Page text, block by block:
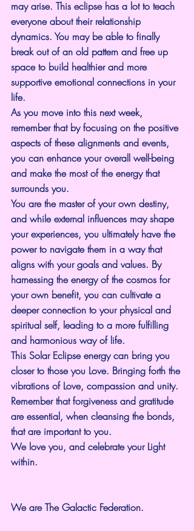
may arise. This eclipse has a lot to teach
everyone about their relationship
dynamics. You may be able to finally
break out of an old pattern and free up
space to build healthier and more
supportive emotional connections in your
life.
As you move into this next week,
remember that by focusing on the positive
aspects of these alignments and events,
you can enhance your overall well-being
and make the most of the energy that
surrounds you.
You are the master of your own destiny,
and while external influences may shape
your experiences, you ultimately have the
power to navigate them in a way that
aligns with your goals and values. By
harnessing the energy of the cosmos for
your own benefit, you can cultivate a
deeper connection to your physical and
spiritual self, leading to a more fulfilling
and harmonious way of life.
This Solar Eclipse energy can bring you
closer to those you Love. Bringing forth the
vibrations of Love, compassion and unity.
Remember that forgiveness and gratitude
are essential, when cleansing the bonds,
that are important to you.
We love you, and celebrate your Light
within.
We are The Galactic Federation.